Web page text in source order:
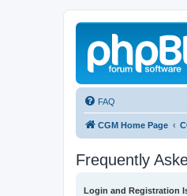
FAQ
CGM Home Page
Frequently
Login and Registration